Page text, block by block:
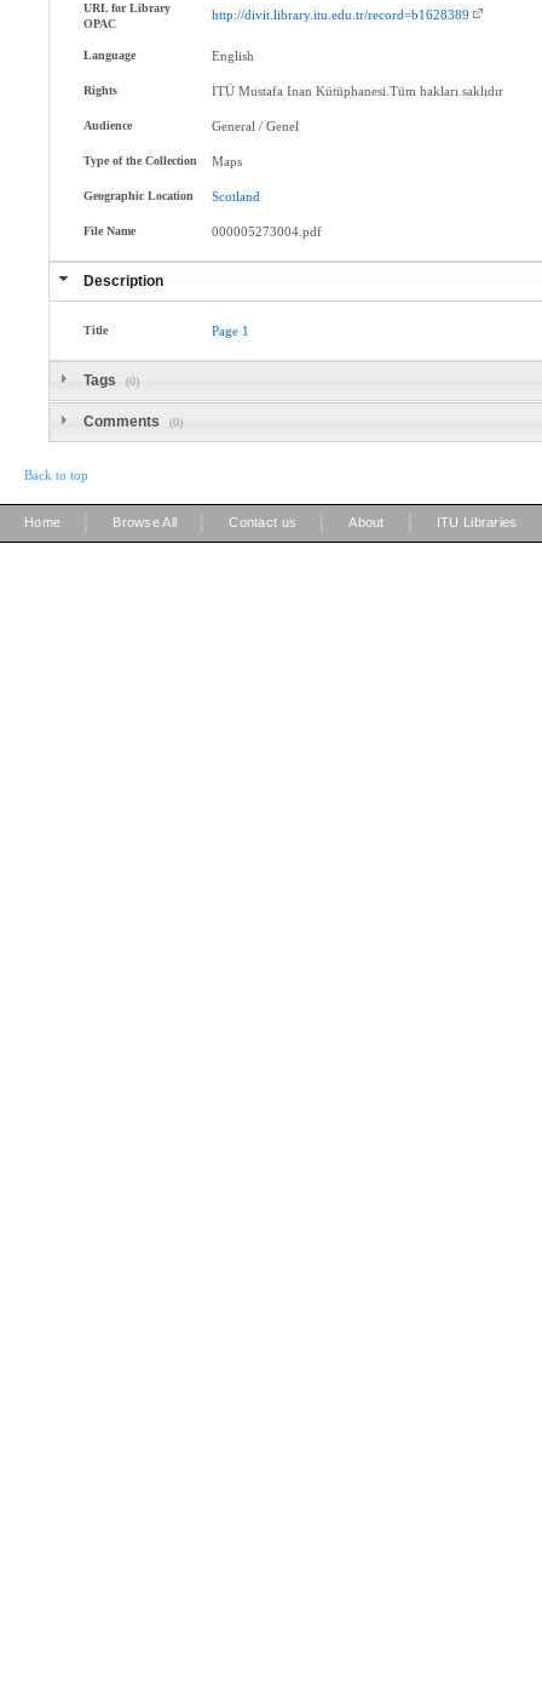
URL for Library
OPAC
http://divit.library.itu.edu.tr/record=b1628389
Language English
Rights İTÜ Mustafa Inan Kütüphanesi.Tüm hakları saklıdır
Audience General / Genel
Type of the Collection Maps
Geographic Location Scotland
File Name 000005273004.pdf
Description
Title Page 1
Tags (0)
Comments (0)
Back to top
Home Browse All Contact us About ITU Libraries